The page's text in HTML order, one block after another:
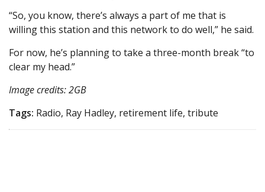
“So, you know, there’s always a part of me that is
willing this station and this network to do well,” he said.
For now, he’s planning to take a three-month break “to
clear my head.”
Image credits: 2GB
Tags: Radio, Ray Hadley, retirement life, tribute